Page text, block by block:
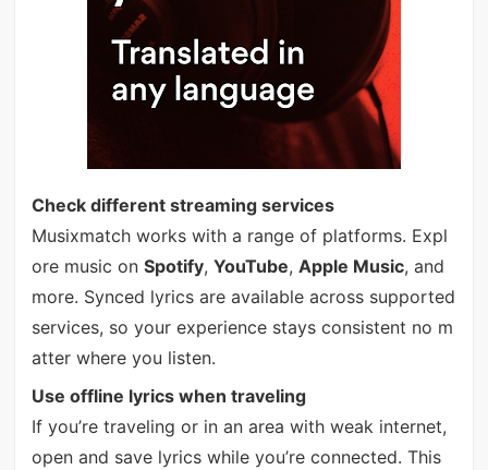
Check different streaming services
Musixmatch works with a range of platforms. Expl
ore music on Spotify, YouTube, Apple Music, and
more. Synced lyrics are available across supported
services, so your experience stays consistent no m
atter where you listen.
Use offline lyrics when traveling
If you’re traveling or in an area with weak internet,
open and save lyrics while you’re connected. This